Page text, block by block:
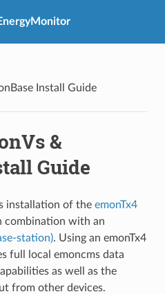
Install Guide
&
Guide
installation of the emonTx4
combination with an
station). Using an emonTx4
full local emoncms data
as well as the
from other devices.